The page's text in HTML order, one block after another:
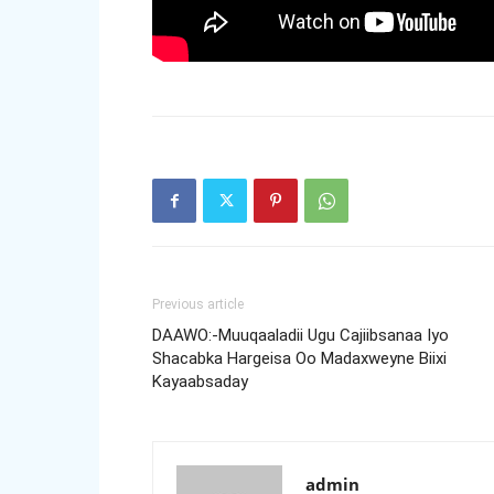
Previous article
DAAWO:-Muuqaaladii Ugu Cajiibsanaa Iyo
Shacabka Hargeisa Oo Madaxweyne Biixi
Kayaabsaday
admin